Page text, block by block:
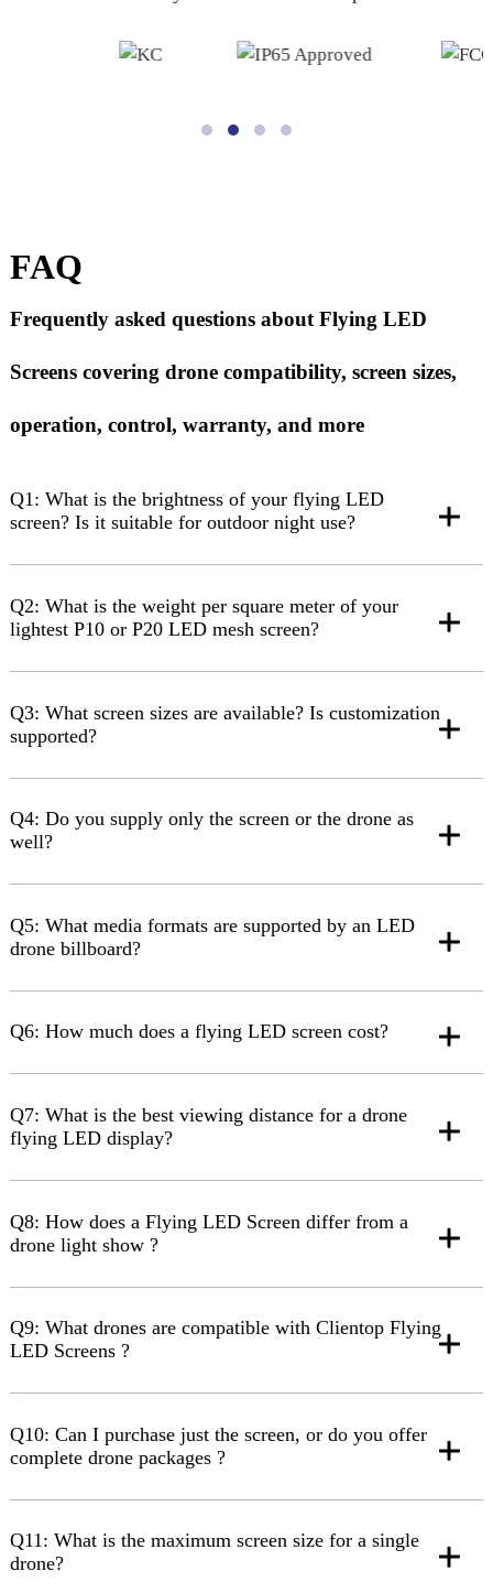
FAQ
Frequently asked questions about Flying LED
Screens covering drone compatibility, screen sizes,
operation, control, warranty, and more
Q1: What is the brightness of your flying LED
screen? Is it suitable for outdoor night use?
Q2: What is the weight per square meter of your
lightest P10 or P20 LED mesh screen?
Q3: What screen sizes are available? Is customization
supported?
Q4: Do you supply only the screen or the drone as
well?
Q5: What media formats are supported by an LED
drone billboard?
Q6: How much does a flying LED screen cost?
Q7: What is the best viewing distance for a drone
flying LED display?
Q8: How does a Flying LED Screen differ from a
drone light show ?
Q9: What drones are compatible with Clientop Flying
LED Screens ?
Q10: Can I purchase just the screen, or do you offer
complete drone packages ?
Q11: What is the maximum screen size for a single
drone?